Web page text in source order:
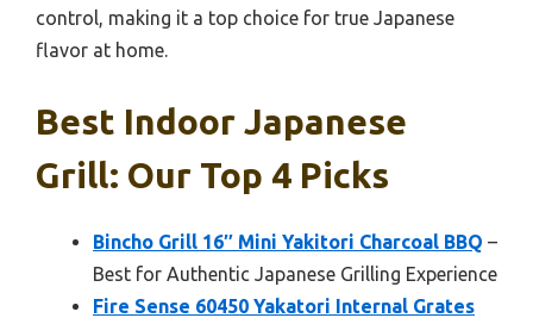
control, making it a top choice for true Japanese
flavor at home.
Best Indoor Japanese
Grill: Our Top 4 Picks
Bincho Grill 16″ Mini Yakitori Charcoal BBQ –
Best for Authentic Japanese Grilling Experience
Fire Sense 60450 Yakatori Internal Grates